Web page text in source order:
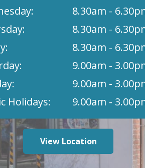
View Location
8.30am -
8.30am -
8.30am -
9.00am -
9.00am -
9.00am -
Holidays: